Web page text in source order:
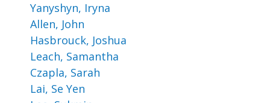
Yanyshyn, Iryna
Allen, John
Hasbrouck, Joshua
Leach, Samantha
Czapla, Sarah
Lai, Se Yen